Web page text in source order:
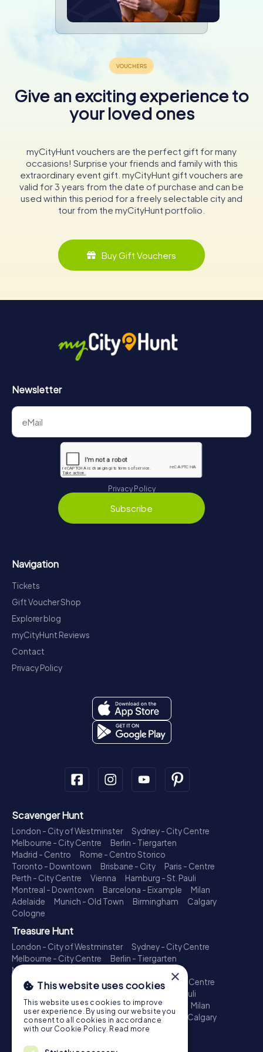
Give an exciting experience to
your loved ones
myCityHunt vouchers are the perfect gift for many
occasions! Surprise your friends and family with this
extraordinary event gift. myCityHunt gift vouchers are
valid for 3 years from the date of purchase and can be
used within this period for a freely selectable city and
tour from the myCityHunt portfolio.
Buy Gift Vouchers
Newsletter
Privacy Policy
Subscribe
Navigation
Tickets
Gift Voucher Shop
Explorer blog
myCityHunt Reviews
Contact
Privacy Policy
Scavenger Hunt
London - City of Westminster
Sydney - City Centre
Melbourne - City Centre
Berlin - Tiergarten
Madrid - Centro
Rome - Centro Storico
Toronto - Downtown
Brisbane - City
Paris - Centre
Perth - City Centre
Vienna
Hamburg - St. Pauli
Montreal - Downtown
Barcelona - Eixample
Milan
Adelaide
Munich - Old Town Birmingham
Calgary
Cologne
Treasure Hunt
London - City of Westminster
Sydney - City Centre
Melbourne - City Centre
Berlin - Tiergarten
Madrid - Centro
Toronto - Downtown
Brisbane - City
Paris - Centre
Perth - City Centre
Hamburg - St. Pauli
Montreal - Downtown
Barcelona - Eixample
Milan
Adelaide
Munich - Old Town Birmingham
Calgary
Cologne
Escape Game
×
This website uses cookies
This website uses cookies to improve
user experience. By using our website you
consent to all cookies in accordance
with our Cookie Policy. Read more